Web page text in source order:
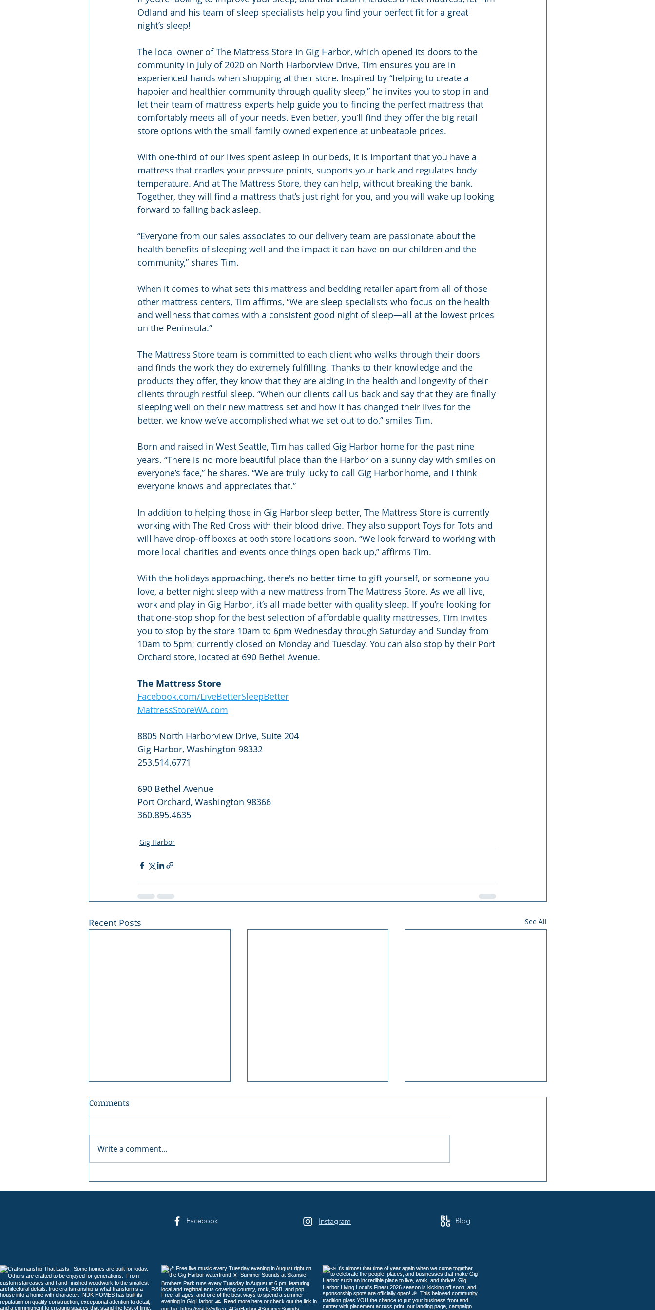
Odland and his team of sleep specialists help you find your perfect fit for a great
night’s sleep!
The local owner of The Mattress Store in Gig Harbor, which opened its doors to the
community in July of 2020 on North Harborview Drive, Tim ensures you are in
experienced hands when shopping at their store. Inspired by “helping to create a
happier and healthier community through quality sleep,” he invites you to stop in and
let their team of mattress experts help guide you to finding the perfect mattress that
comfortably meets all of your needs. Even better, you’ll find they offer the big retail
store options with the small family owned experience at unbeatable prices.
With one-third of our lives spent asleep in our beds, it is important that you have a
mattress that cradles your pressure points, supports your back and regulates body
temperature. And at The Mattress Store, they can help, without breaking the bank.
Together, they will find a mattress that’s just right for you, and you will wake up looking
forward to falling back asleep.
“Everyone from our sales associates to our delivery team are passionate about the
health benefits of sleeping well and the impact it can have on our children and the
community,” shares Tim.
When it comes to what sets this mattress and bedding retailer apart from all of those
other mattress centers, Tim affirms, “We are sleep specialists who focus on the health
and wellness that comes with a consistent good night of sleep—all at the lowest prices
on the Peninsula.”
The Mattress Store team is committed to each client who walks through their doors
and finds the work they do extremely fulfilling. Thanks to their knowledge and the
products they offer, they know that they are aiding in the health and longevity of their
clients through restful sleep. “When our clients call us back and say that they are finally
sleeping well on their new mattress set and how it has changed their lives for the
better, we know we’ve accomplished what we set out to do,” smiles Tim.
Born and raised in West Seattle, Tim has called Gig Harbor home for the past nine
years. “There is no more beautiful place than the Harbor on a sunny day with smiles on
everyone’s face,” he shares. “We are truly lucky to call Gig Harbor home, and I think
everyone knows and appreciates that.”
In addition to helping those in Gig Harbor sleep better, The Mattress Store is currently
working with The Red Cross with their blood drive. They also support Toys for Tots and
will have drop-off boxes at both store locations soon. “We look forward to working with
more local charities and events once things open back up,” affirms Tim.
With the holidays approaching, there's no better time to gift yourself, or someone you
love, a better night sleep with a new mattress from The Mattress Store. As we all live,
work and play in Gig Harbor, it’s all made better with quality sleep. If you’re looking for
that one-stop shop for the best selection of affordable quality mattresses, Tim invites
you to stop by the store 10am to 6pm Wednesday through Saturday and Sunday from
10am to 5pm; currently closed on Monday and Tuesday. You can also stop by their Port
Orchard store, located at 690 Bethel Avenue.
The Mattress Store
Facebook.com/LiveBetterSleepBetter
MattressStoreWA.com
8805 North Harborview Drive, Suite 204
Gig Harbor, Washington 98332
253.514.6771
690 Bethel Avenue
Port Orchard, Washington 98366
360.895.4635
Gig Harbor
Recent Posts See All
America's 250th on the
Summer Art Festival
Years of Art in Gig Harbor
Comments
Write a comment...
Facebook Instagram Blog